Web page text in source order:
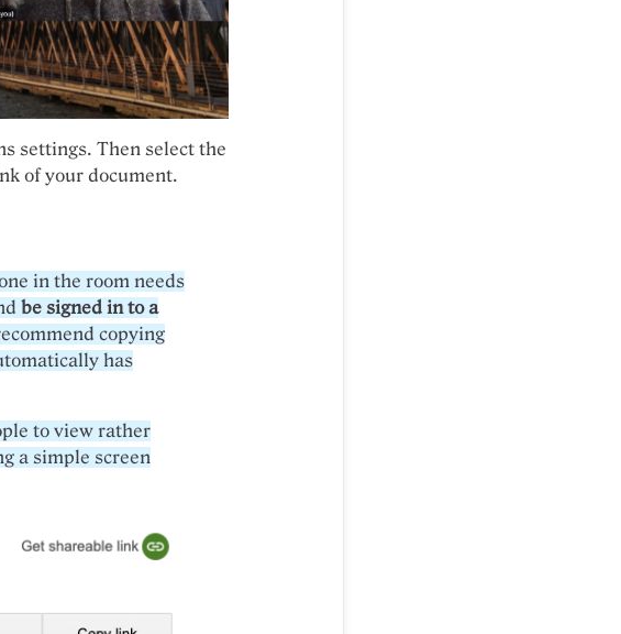
settings. Then select the
of your document.
in the room needs
be signed in to a
copying
has
to view rather
a simple screen